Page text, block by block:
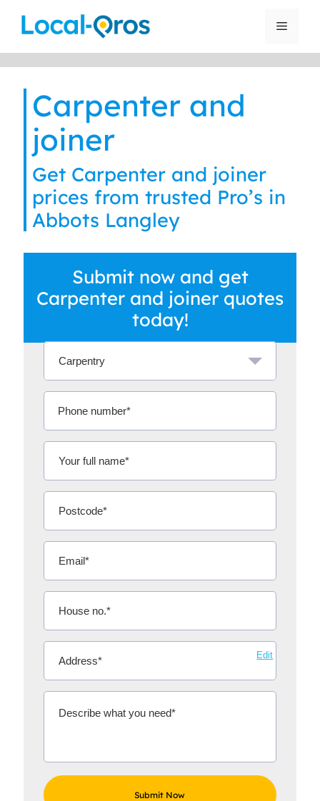
Menu
Carpenter and
joiner
Get Carpenter and joiner
prices from trusted Pro’s in
Abbots Langley
Submit now and get
Carpenter and joiner quotes
today!
Edit